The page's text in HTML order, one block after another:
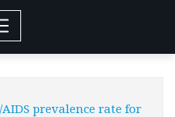
prevalence rate for